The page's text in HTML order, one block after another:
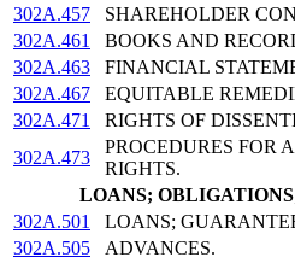
302A.457
SHAREHOLDER
302A.461
BOOKS AND
302A.463
FINANCIAL
302A.467
EQUITABLE
302A.471
RIGHTS OF
302A.473
PROCEDURES FOR
RIGHTS.
LOANS;
302A.501
LOANS;
302A.505
ADVANCES.